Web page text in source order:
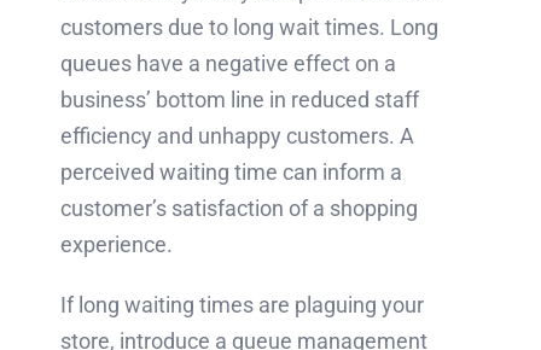
customers due to long wait times. Long
queues have a negative effect on a
business’ bottom line in reduced staff
efficiency and unhappy customers. A
perceived waiting time can inform a
customer’s satisfaction of a shopping
experience.
If long waiting times are plaguing your
store, introduce a queue management